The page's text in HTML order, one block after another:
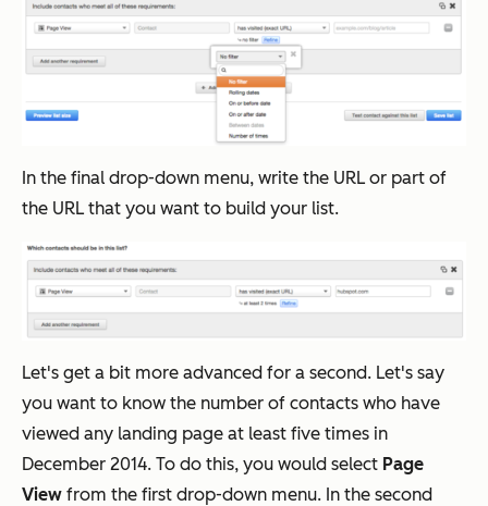
In the final drop-down menu, write the URL or part of
the URL that you want to build your list.
Let's get a bit more advanced for a second. Let's say
you want to know the number of contacts who have
viewed any landing page at least five times in
December 2014. To do this, you would select Page
View from the first drop-down menu. In the second